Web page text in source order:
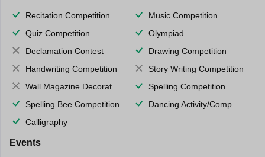
Recitation Competition
Music Competition
Quiz Competition
Olympiad
Declamation Contest
Drawing Competition
Handwriting Competition
Story Writing Competition
Wall Magazine Decoration
Spelling Competition
Spelling Bee Competition
Dancing Activity/Competition
Calligraphy
Events